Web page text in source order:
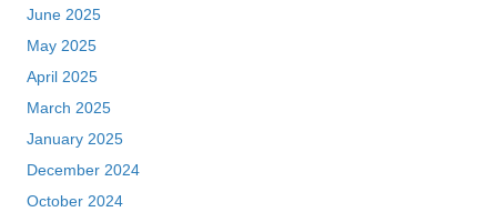
June 2025
May 2025
April 2025
March 2025
January 2025
December 2024
October 2024